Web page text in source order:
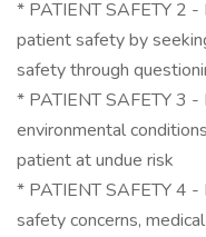
* PATIENT SAFETY 2
patient safety by
safety through
* PATIENT SAFETY 3
environmental
patient at undue risk
* PATIENT SAFETY 4
safety concerns,